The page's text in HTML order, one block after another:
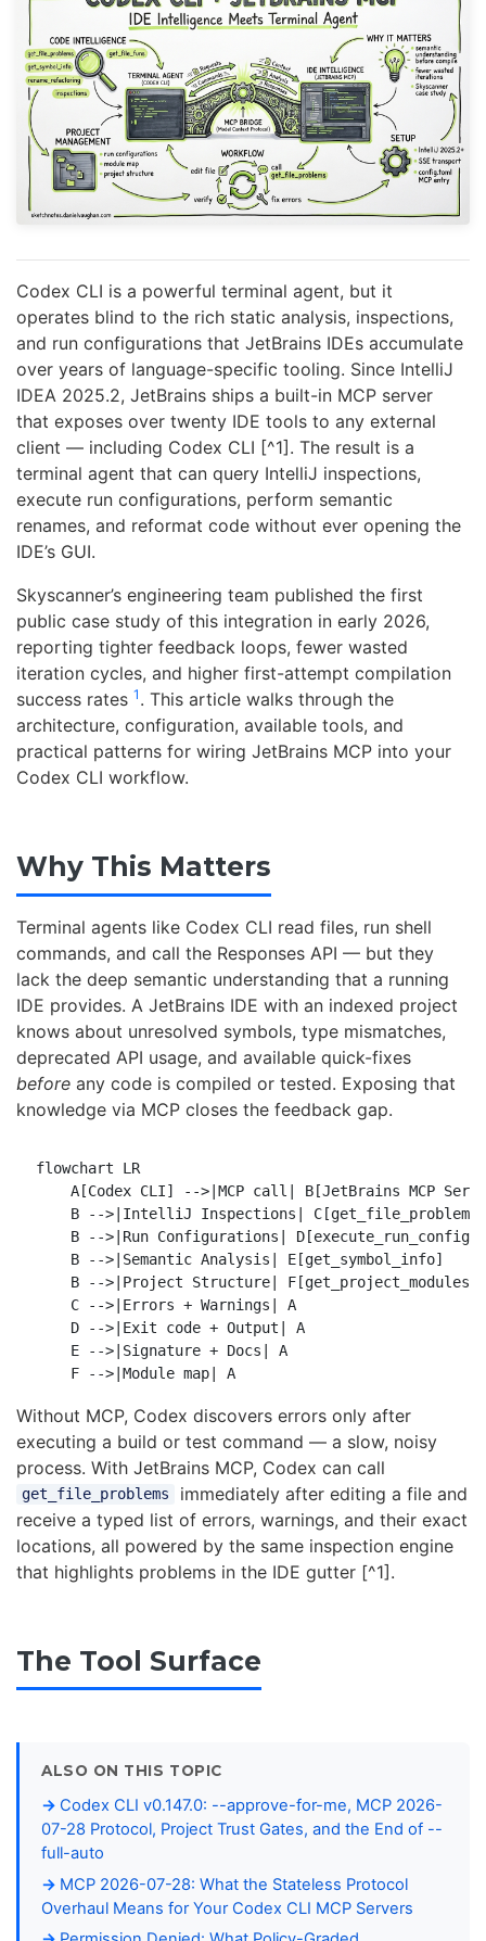
Codex CLI is a powerful terminal agent, but it
operates blind to the rich static analysis, inspections,
and run configurations that JetBrains IDEs accumulate
over years of language-specific tooling. Since IntelliJ
IDEA 2025.2, JetBrains ships a built-in MCP server
that exposes over twenty IDE tools to any external
client — including Codex CLI [^1]. The result is a
terminal agent that can query IntelliJ inspections,
execute run configurations, perform semantic
renames, and reformat code without ever opening the
IDE’s GUI.
Skyscanner’s engineering team published the first
public case study of this integration in early 2026,
reporting tighter feedback loops, fewer wasted
iteration cycles, and higher first-attempt compilation
success rates 1 . This article walks through the
architecture, configuration, available tools, and
practical patterns for wiring JetBrains MCP into your
Codex CLI workflow.
Why This Matters
Terminal agents like Codex CLI read files, run shell
commands, and call the Responses API — but they
lack the deep semantic understanding that a running
IDE provides. A JetBrains IDE with an indexed project
knows about unresolved symbols, type mismatches,
deprecated API usage, and available quick-fixes
before any code is compiled or tested. Exposing that
knowledge via MCP closes the feedback gap.
flowchart LR
A[Codex CLI] -->|MCP call| B[JetBrains MCP
    B -->|IntelliJ Inspections| C[get_file_problems]
B -->|Run Configurations|
    B -->|Semantic Analysis| E[get_symbol_info]
    B -->|Project Structure| F[get_project_modules]
    C -->|Errors + Warnings| A
    D -->|Exit code + Output| A
    E -->|Signature + Docs| A
    F -->|Module map| A
Without MCP, Codex discovers errors only after
executing a build or test command — a slow, noisy
process. With JetBrains MCP, Codex can call
get_file_problems
immediately after editing a file and
receive a typed list of errors, warnings, and their exact
locations, all powered by the same inspection engine
that highlights problems in the IDE gutter [^1].
The Tool Surface
ALSO ON THIS TOPIC
Codex CLI v0.147.0: --approve-for-me, MCP 2026-
07-28 Protocol, Project Trust Gates, and the End of --
full-auto
MCP 2026-07-28: What the Stateless Protocol
Overhaul Means for Your Codex CLI MCP Servers